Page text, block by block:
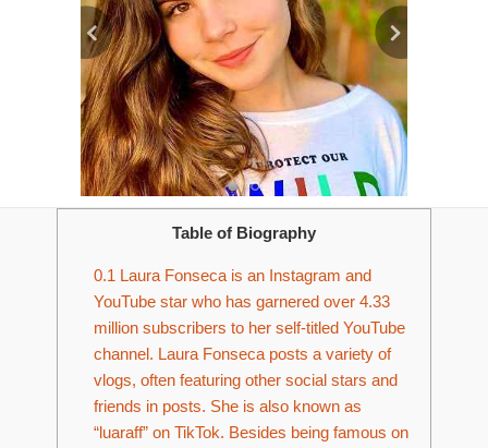
Table of Biography
0.1 Laura Fonseca is an Instagram and
YouTube star who has garnered over 4.33
million subscribers to her self-titled YouTube
channel. Laura Fonseca posts a variety of
vlogs, often featuring other social stars and
friends in posts. She is also known as
“luaraff” on TikTok. Besides being famous on